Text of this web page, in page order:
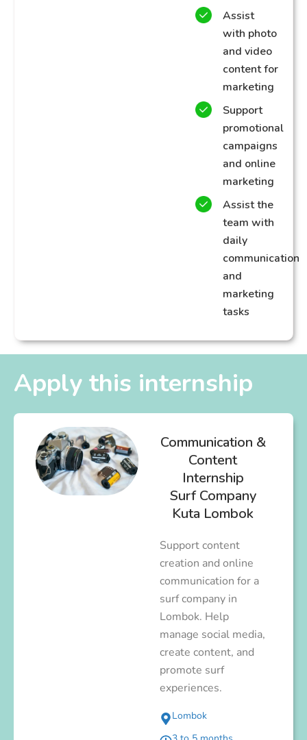
Assist
with photo
and video
content for
marketing
Support
promotional
campaigns
and online
marketing
Assist the
team with
daily
communication
and
marketing
tasks
Apply this internship
Communication &
Content
Internship
Surf Company
Kuta Lombok
Support content
creation and online
communication for a
surf company in
Lombok. Help
manage social media,
create content, and
promote surf
experiences.
Lombok